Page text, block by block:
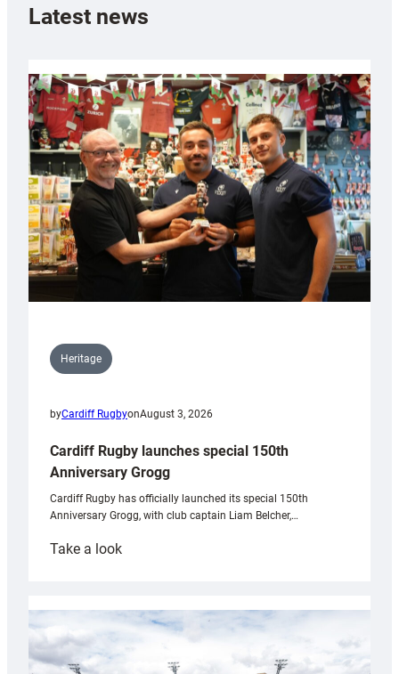
Latest news
Heritage
byCardiff RugbyonAugust 3, 2026
Cardiff Rugby launches special 150th
Anniversary Grogg
Cardiff Rugby has officially launched its special 150th
Anniversary Grogg, with club captain Liam Belcher,…
Take a look:
launches
special